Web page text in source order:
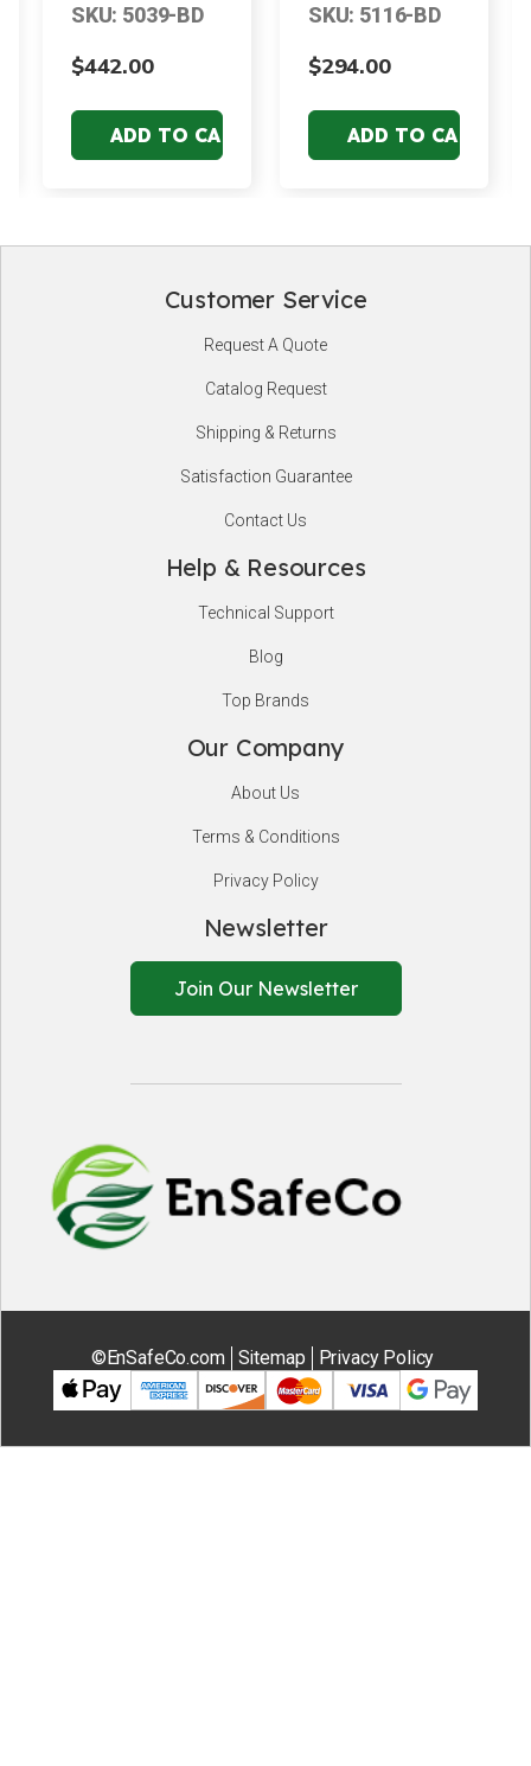
SKU: 5039-BD
$442.00
SKU: 5116-BD
$294.00
Customer Service
Request A Quote
Catalog Request
Shipping & Returns
Satisfaction Guarantee
Contact Us
Help & Resources
Technical Support
Blog
Top Brands
Our Company
About Us
Terms & Conditions
Privacy Policy
Newsletter
Join Our Newsletter
©EnSafeCo.com Sitemap Privacy Policy